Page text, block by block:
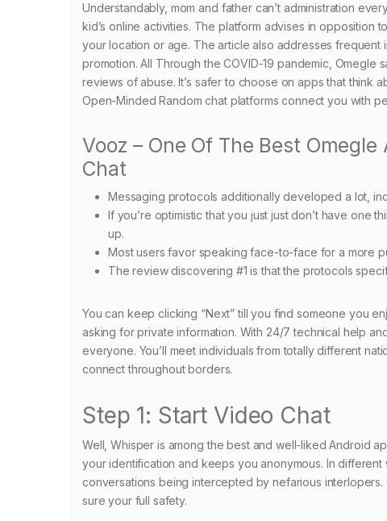
Understandably, mom and father can’t administration
kid’s online activities. The platform advises in opposition
your location or age. The article also addresses
promotion. All Through the COVID-19 pandemic,
reviews of abuse. It’s safer to choose on apps that think
Open-Minded Random chat platforms connect you with
Vooz – One Of The Best
Chat
Messaging protocols additionally developed a lot,
If you’re optimistic that you just just don’t have one
up.
Most users favor speaking face-to-face for a more
The review discovering #1 is that the protocols
You can keep clicking “Next” till you find someone you
asking for private information. With 24/7 technical help
everyone. You’ll meet individuals from totally different
connect throughout borders.
Step 1: Start Video Chat
Well, Whisper is among the best and well-liked Android
your identification and keeps you anonymous. In
conversations being intercepted by nefarious
sure your full safety.